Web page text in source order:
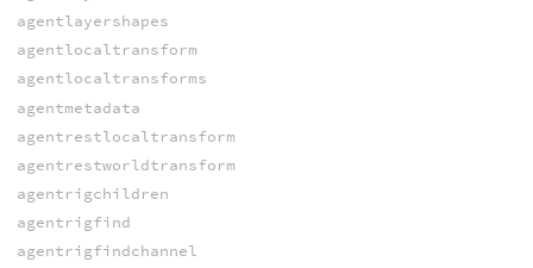
agentlayershapes
agentlocaltransform
agentlocaltransforms
agentmetadata
agentrestlocaltransform
agentrestworldtransform
agentrigchildren
agentrigfind
agentrigfindchannel